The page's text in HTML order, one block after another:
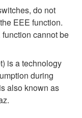
do not
EEE function.
cannot be
is a technology
during
also known as